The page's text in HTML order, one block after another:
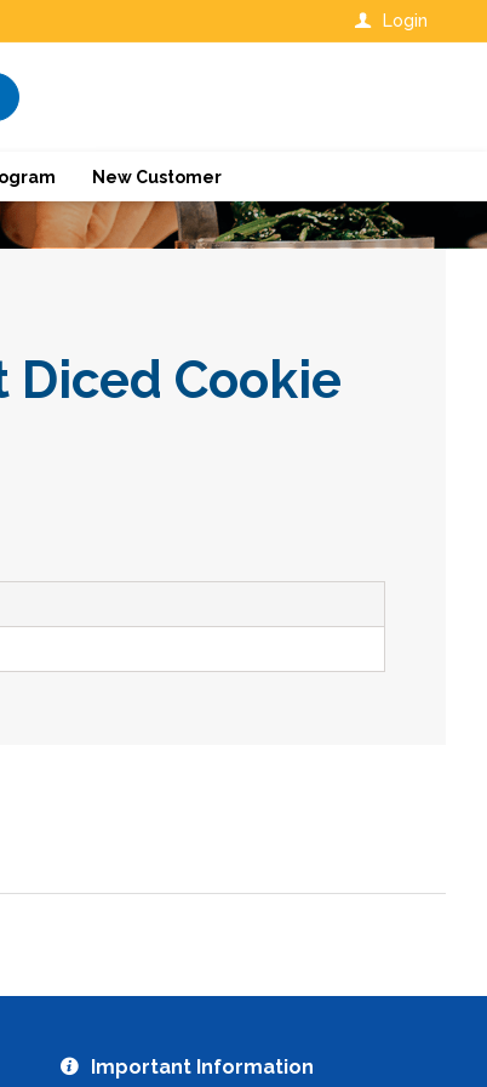
Login
New Customer
Diced Cookie
Important Information